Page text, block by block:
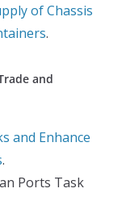
of Chassis
.
and
and Enhance
.
Ports Task